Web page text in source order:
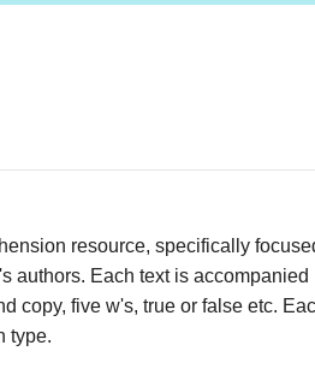
resource, specifically
authors. Each text is accompanied
copy, five w's, true or false etc.
type.